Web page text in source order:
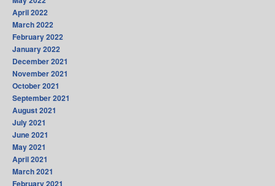
April 2022
March 2022
February 2022
January 2022
December 2021
November 2021
October 2021
September 2021
August 2021
July 2021
June 2021
May 2021
April 2021
March 2021
February 2021